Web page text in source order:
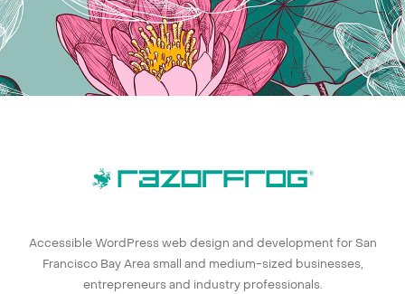
Accessible WordPress web design and development for San
Francisco Bay Area small and medium-sized businesses,
entrepreneurs and industry professionals.